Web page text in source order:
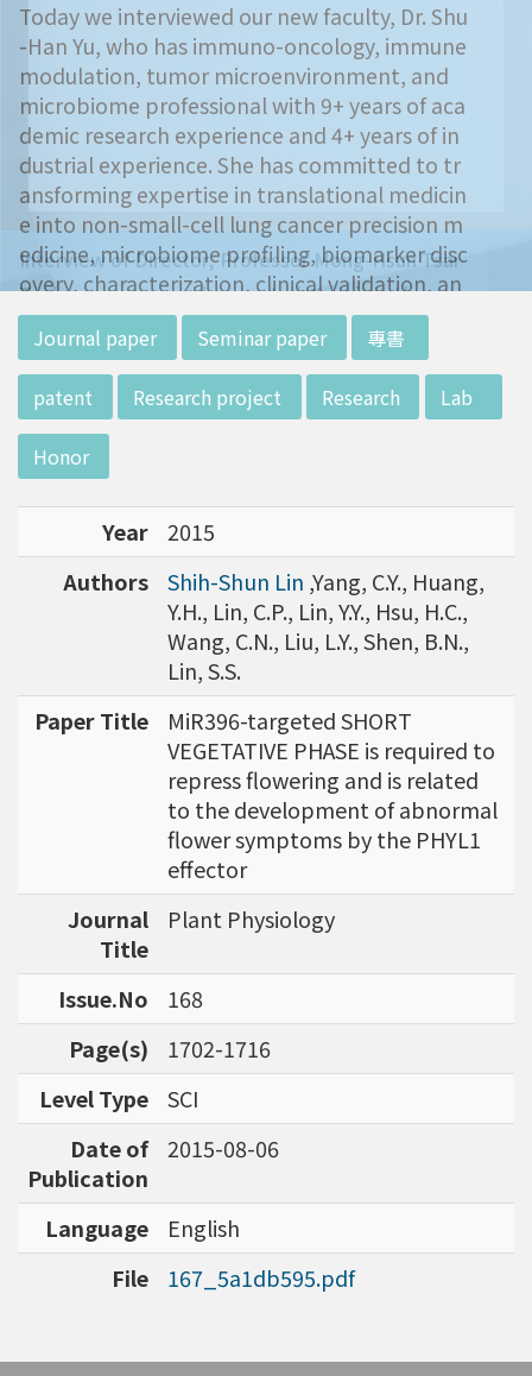
Today we interviewed our new faculty, Dr. Shu
-Han Yu, who has immuno-oncology, immune
modulation, tumor microenvironment, and
microbiome professional with 9+ years of aca
demic research experience and 4+ years of in
dustrial experience. She has committed to tr
ansforming expertise in translational medicin
e into non-small-cell lung cancer precision m
edicine, microbiome profiling, biomarker disc
overy, characterization, clinical validation, an
d potential diagnostics.
Interview of Director, Professor Mong-Hsun Tsai
Today we are very happy to interview the ne
w director of Institute of Biotechnology (IO
B), Prof. Mong-Hsun Tsai, to talk about his res
earch journey. Graduated from the Departme
nt of Zoology at National Taiwan University
(NTU), Prof. Tsai has established solid biology
backgrounds. Prof. Tsai then decided to proc
eed his master at National Tsing Hua Universi
ty (NTHU). His study mainly focused on radiati
on and heavy metal (such as arsenic) induced
damages in molecular, cellular, and phenotyp
e levels. For Dr. Tsai&rsquo;s dissertation at N
ational Yang Ming University, he mainly studie
d health effects of chronic low-dose radiation
exposed subjects who lived in Co60-contamin
ated buildings for more than 10 years in Taiw
an. Dr. Tsai stayed in NIH for 4 years and came
back to NTU as an assistant professor in 199
6. Prof. Tsai has been employing biochips and
bioinformatics tools for agriculture applicatio
ns and to discover specific biomarkers for can
cer outcome prediction.
Journal paper Seminar paper 專書
patent Research project Research Lab
Honor
Year
2015
Authors
Shih-Shun Lin ,Yang, C.Y., Huang,
Y.H., Lin, C.P., Lin, Y.Y., Hsu, H.C.,
Wang, C.N., Liu, L.Y., Shen, B.N.,
Lin, S.S.
Paper Title
MiR396-targeted SHORT
VEGETATIVE PHASE is required to
repress flowering and is related
to the development of abnormal
flower symptoms by the PHYL1
effector
Journal
Title
Plant Physiology
Issue.No
168
Page(s)
1702-1716
Level Type
SCI
Date of
Publication
2015-08-06
Language
English
File
167_5a1db595.pdf